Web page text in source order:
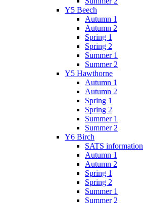
Y5 Beech
Autumn 1
Autumn 2
Spring 1
Spring 2
Summer 1
Summer 2
Y5 Hawthorne
Autumn 1
Autumn 2
Spring 1
Spring 2
Summer 1
Summer 2
Y6 Birch
SATS information
Autumn 1
Autumn 2
Spring 1
Spring 2
Summer 1
Summer 2